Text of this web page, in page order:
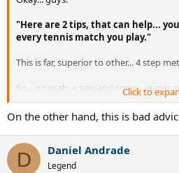
"Here are 2 tips, that can help...
every tennis match you play."
This is far, superior to other... 4 step
So... go grab, a pen and some... paper
The first thing that you, should do... is.
Hit an ace every serve.
Spend no time, on developing a
Click to
On the other hand, this is bad
D Daniel Andrade
Legend